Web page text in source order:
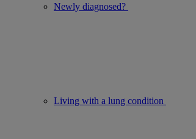
Newly diagnosed?
Living with a lung condition